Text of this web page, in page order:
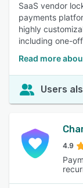
SaaS vendor
payments
highly
including one-
Read more
Users
4.9